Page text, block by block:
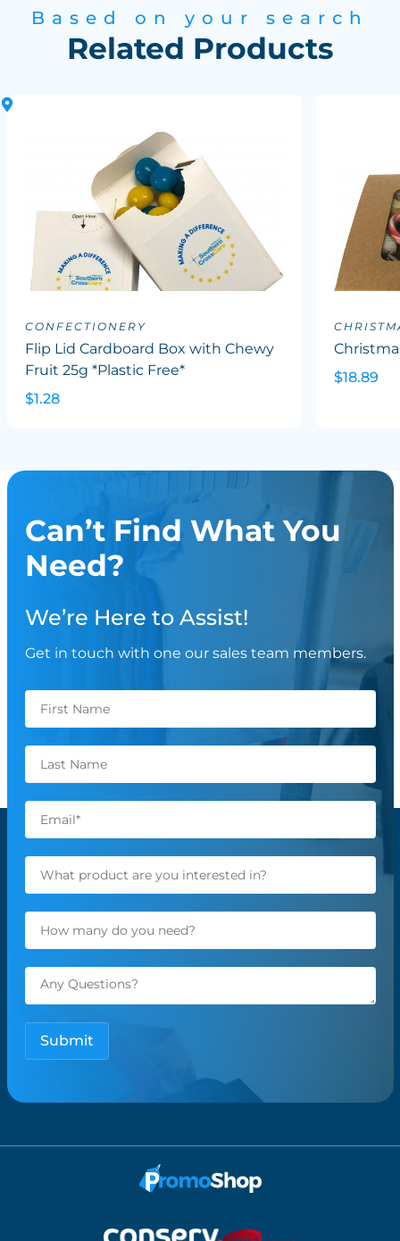
Based on your search
Related Products
CONFECTIONERY
Flip Lid Cardboard Box with Chewy
Fruit 25g *Plastic Free*
$1.28
$18.89
Can’t Find What You
Need?
We’re Here to Assist!
Get in touch with one our sales team members.